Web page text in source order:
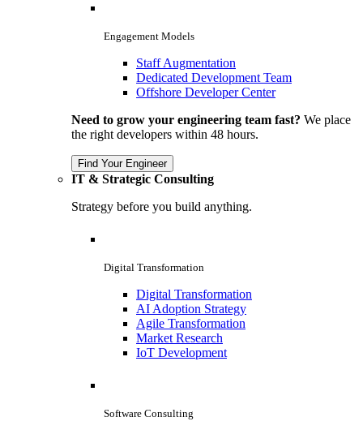
Engagement Models
Staff Augmentation
Dedicated Development Team
Offshore Developer Center
Need to grow your engineering team fast? We place
the right developers within 48 hours.
Find Your Engineer
IT & Strategic Consulting
Strategy before you build anything.
Digital Transformation
Digital Transformation
AI Adoption Strategy
Agile Transformation
Market Research
IoT Development
Software Consulting